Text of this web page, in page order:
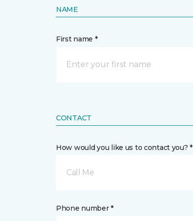
NAME
First name *
CONTACT
How would you like us to contact you? *
Call Me
Phone number *